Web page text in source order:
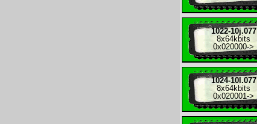
1022-10j.077
8x64kbits
0x020000->
1024-10l.077
8x64kbits
0x020001 ->